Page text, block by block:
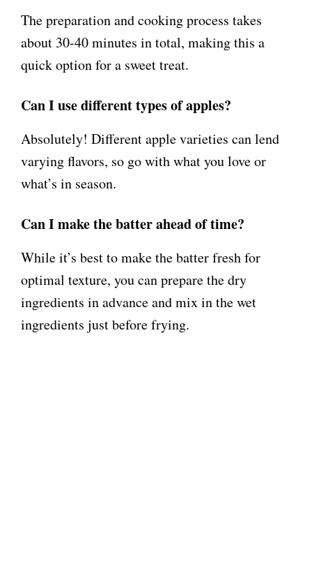
The preparation and cooking process takes
about 30-40 minutes in total, making this a
quick option for a sweet treat.
Can I use different types of apples?
Absolutely! Different apple varieties can lend
varying flavors, so go with what you love or
what’s in season.
Can I make the batter ahead of time?
While it’s best to make the batter fresh for
optimal texture, you can prepare the dry
ingredients in advance and mix in the wet
ingredients just before frying.